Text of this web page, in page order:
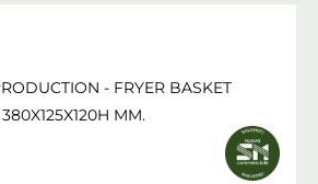
- FRYER BASKET
380X125X120H MM.